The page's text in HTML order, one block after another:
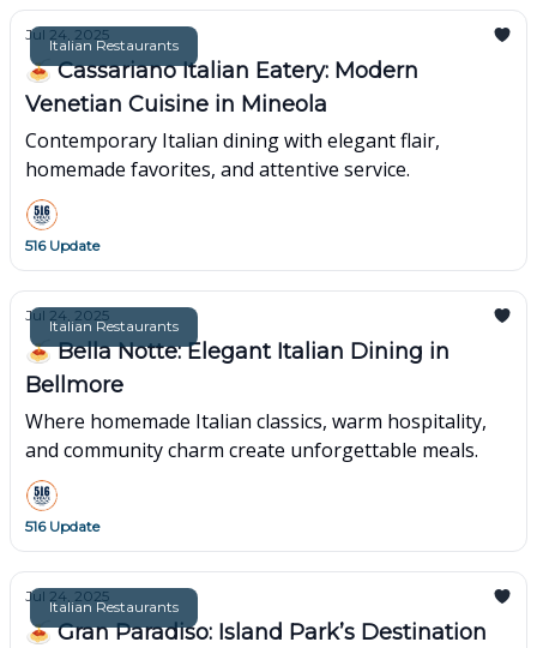
Italian Restaurants
Jul 24, 2025
🍝 Cassariano Italian Eatery: Modern
Venetian Cuisine in Mineola
Contemporary Italian dining with elegant flair,
homemade favorites, and attentive service.
516 Update
Italian Restaurants
Jul 24, 2025
🍝 Bella Notte: Elegant Italian Dining in
Bellmore
Where homemade Italian classics, warm hospitality,
and community charm create unforgettable meals.
516 Update
Italian Restaurants
Jul 24, 2025
🍝 Gran Paradiso: Island Park’s Destination